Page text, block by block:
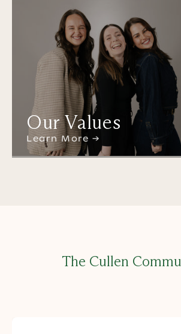
Our Values
Learn More →
The Cullen